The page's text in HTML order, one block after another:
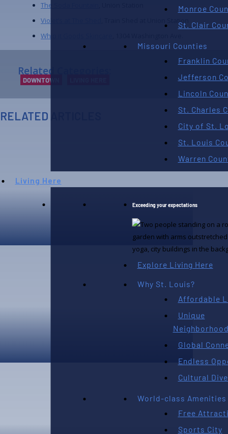
Monroe
St. Clair
Missouri Counties
Franklin
Jefferson
Lincoln
St. Charles
City of St.
St. Louis
Warren
Living Here
Exceeding your expectations
Explore Living Here
Why St. Louis?
Affordable
Unique
Global
Endless
Cultural
World-class Amenities
Free
Sports City
The Soda Fountain
Violet’s at The Shed
, Train Shed at Union Station
Whip it Goods Skincare
Related Categories:
DOWNTOWN
RELATED ARTICLES